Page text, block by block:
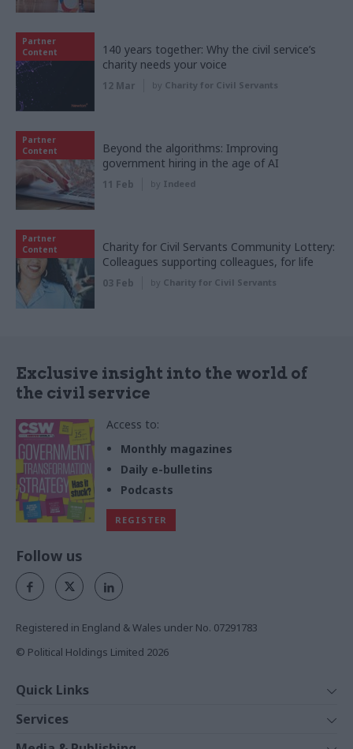
Partner
Content
140 years together: Why the civil service’s
charity needs your voice
12 Mar by Charity for Civil Servants
Partner
Content
Beyond the algorithms: Improving
government hiring in the age of AI
11 Feb by Indeed
Partner
Content
Charity for Civil Servants Community Lottery:
Colleagues supporting colleagues, for life
03 Feb by Charity for Civil Servants
Exclusive insight into the world of
the civil service
Access to:
Monthly magazines
Daily e-bulletins
Podcasts
REGISTER
Follow us
Registered in England & Wales under No. 07291783
© Political Holdings Limited 2026
Quick Links
News
Services